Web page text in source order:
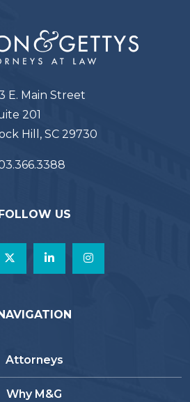
E. Main Street
201
Hill, SC 29730
US
Attorneys
Why M&G